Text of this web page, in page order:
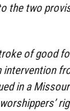
the two
of good
in a